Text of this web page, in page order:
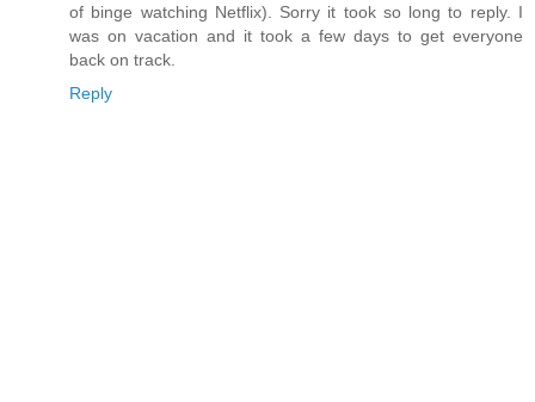
of binge watching Netflix). Sorry it took so long to reply. I
was on vacation and it took a few days to get everyone
back on track.
Reply